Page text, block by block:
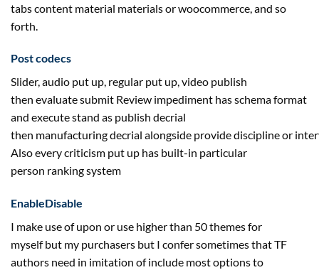
tabscontent material materialsor woocommerce, and so
forth
Postcodecs
Slider, audio put up, regular put up, video publish
then evaluatesubmit Review impediment has schema format
and execute stand as publish decrial
then manufacturingdecrial alongside providedisciplineor
Alsoeverycriticism put up has built-in particular
person rankingsystem
EnableDisable
I make use ofupon or use higherthan 50 themes for
myselfbut my purchasers but I confersometimesthat TF
authors need in imitation ofinclude mostoptionsto